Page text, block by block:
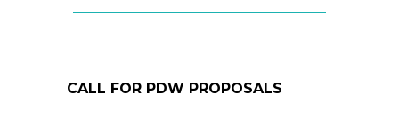
CALL FOR PDW PROPOSALS